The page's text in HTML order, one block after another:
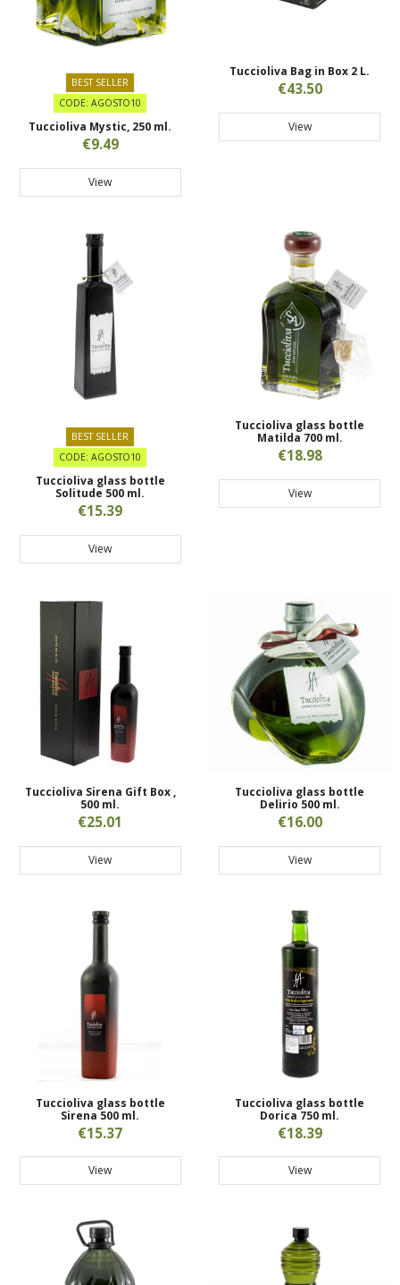
BEST SELLER
CODE: AGOSTO10
Tuccioliva Mystic, 250 ml.
€9.49
View
Tuccioliva Bag in Box 2 L.
€43.50
View
BEST SELLER
CODE: AGOSTO10
Tuccioliva glass bottle
Solitude 500 ml.
€15.39
View
Tuccioliva glass bottle
Matilda 700 ml.
€18.98
View
Tuccioliva Sirena Gift Box ,
500 ml.
€25.01
View
Tuccioliva glass bottle
Delirio 500 ml.
€16.00
View
Tuccioliva glass bottle
Sirena 500 ml.
€15.37
View
Tuccioliva glass bottle
Dorica 750 ml.
€18.39
View